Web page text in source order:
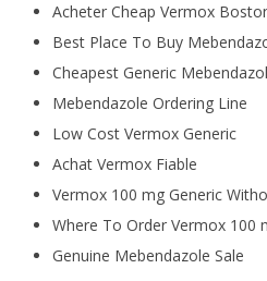
Acheter Cheap Vermox
Best Place To Buy
Cheapest Generic
Mebendazole Ordering Line
Low Cost Vermox Generic
Achat Vermox Fiable
Vermox 100 mg Generic
Where To Order Vermox 100
Genuine Mebendazole Sale